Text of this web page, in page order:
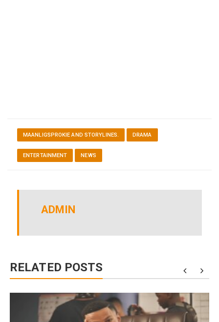
MAANLIGSPROKIE AND STORYLINES. DRAMA
ENTERTAINMENT NEWS
ADMIN
RELATED POSTS